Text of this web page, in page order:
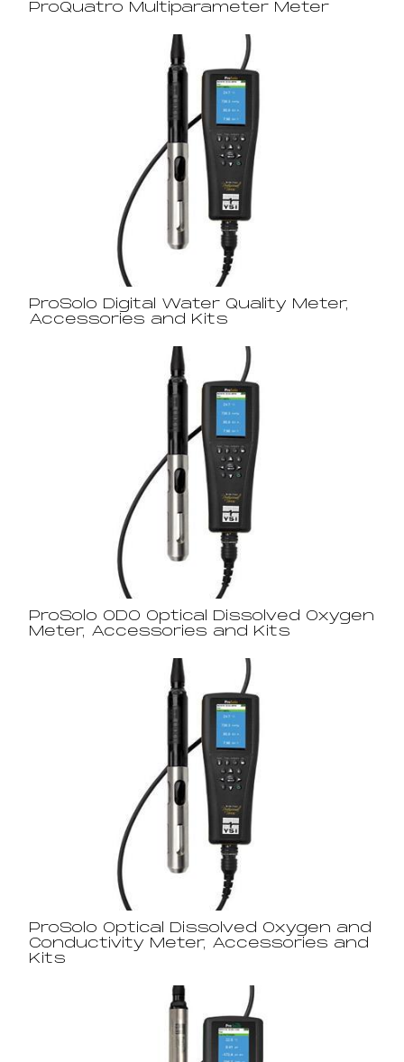
ProQuatro Multiparameter Meter
ProSolo Digital Water Quality Meter,
Accessories and Kits
ProSolo ODO Optical Dissolved Oxygen
Meter, Accessories and Kits
ProSolo Optical Dissolved Oxygen and
Conductivity Meter, Accessories and
Kits